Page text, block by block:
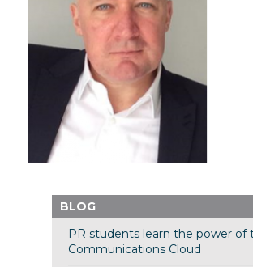
BLOG
PR students learn the power of
Communications Cloud